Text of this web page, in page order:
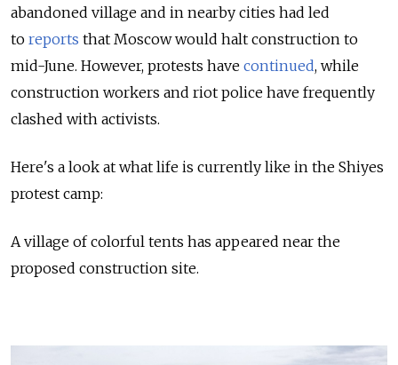
abandoned village and in nearby cities had led
to reports that Moscow would halt construction to
mid-June. However, protests have continued, while
construction workers and riot police have frequently
clashed with activists.
Here's a look at what life is currently like in the Shiyes
protest camp:
A village of colorful tents has appeared near the
proposed construction site.